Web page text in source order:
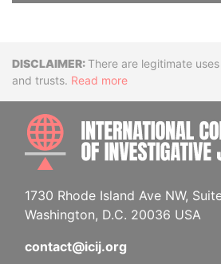
DisclaimerThere are legitimate
and trusts. Read more
1730 Rhode Island Ave NW,
Washington, D.C. 20036 USA
contact@icij.org